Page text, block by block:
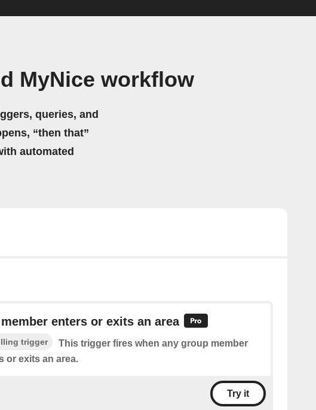
MyNice workflow
queries, and
“then that”
automated
enters or exits an area
trigger
This trigger fires when any group member
or exits an area.
Try it